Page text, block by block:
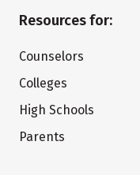
Resources for:
Counselors
Colleges
High Schools
Parents